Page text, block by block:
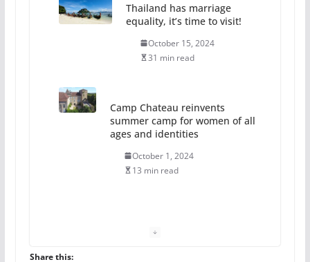
Camp Chateau reinvents
summer camp for women of all
October 1, 2024
The Flannel Bear launches
the Pride 365 candle
July 16, 2024
2 min read
Busch on writing and
Share this: